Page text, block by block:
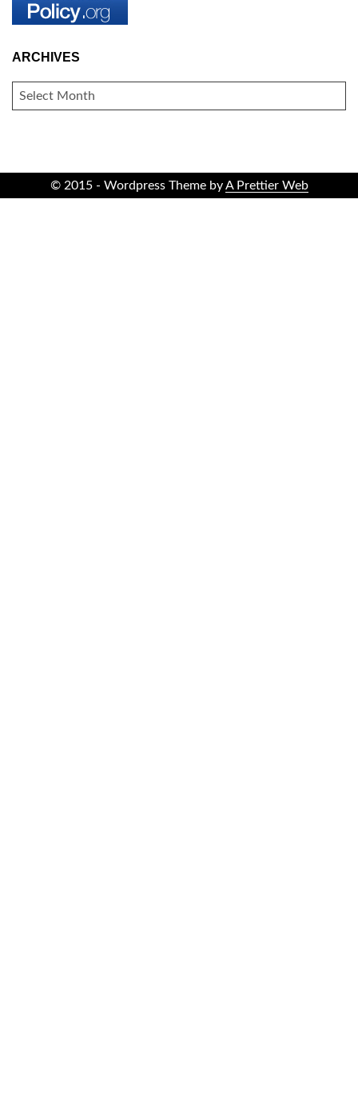
ARCHIVES
ARCHIVES
© 2015 - Wordpress Theme byA Prettier Web